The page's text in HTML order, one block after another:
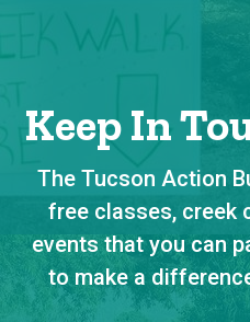
Keep In
The Tucson Action
free classes, creek
events that you can
to make a